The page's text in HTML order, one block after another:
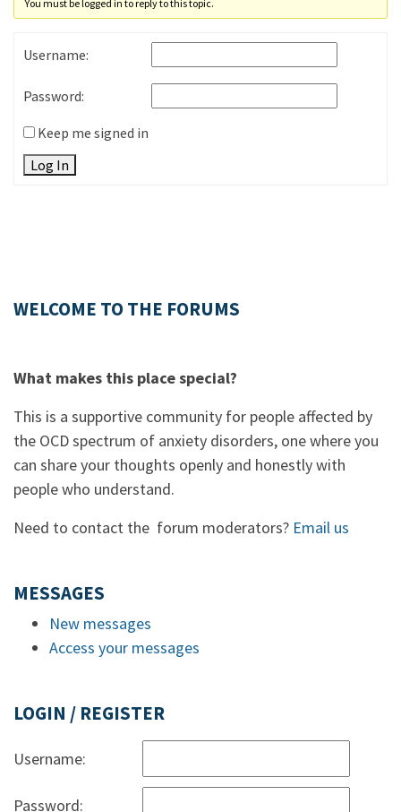
You must be logged in to reply to this topic.
Username:
Password:
Keep me signed in
Log In
WELCOME TO THE FORUMS
What makes this place special?
This is a supportive community for people affected by
the OCD spectrum of anxiety disorders, one where you
can share your thoughts openly and honestly with
people who understand.
Need to contact the forum moderators? Email us
MESSAGES
New messages
Access your messages
LOGIN / REGISTER
Username:
Password: